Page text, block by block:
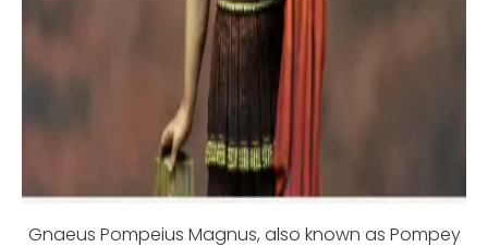
Gnaeus Pompeius Magnus, also known as Pompey